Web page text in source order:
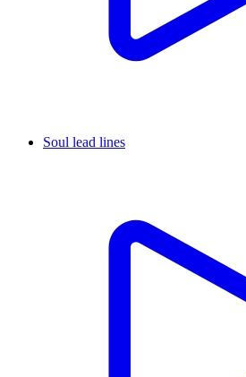
Soul lead lines